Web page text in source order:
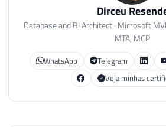
Dirceu
Database and BI Architect · Microsoft
MTA, MCP
WhatsApp
Telegram
Veja minhas